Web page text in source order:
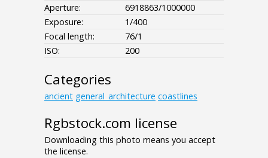
Aperture:
6918863/1000000
Exposure:
1/400
Focal length:
76/1
ISO:
200
Categories
ancient general_architecture coastlines
Rgbstock.com license
Downloading this photo means you accept
the license.